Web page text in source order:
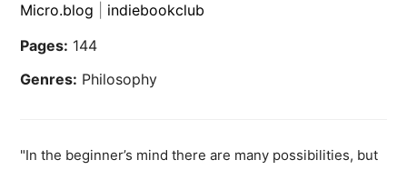
Micro.blog
indiebookclub
Pages: 144
Genres: Philosophy
"In the beginner’s mind there are many possibilities, but